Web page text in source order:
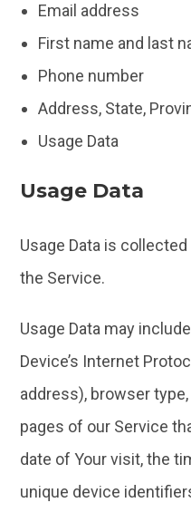
Email address
First name and last
Phone number
Address, State,
Usage Data
Usage Data
Usage Data is
the Service.
Usage Data may
Device’s Internet
address), browser
pages of our Service
date of Your visit, the
unique device